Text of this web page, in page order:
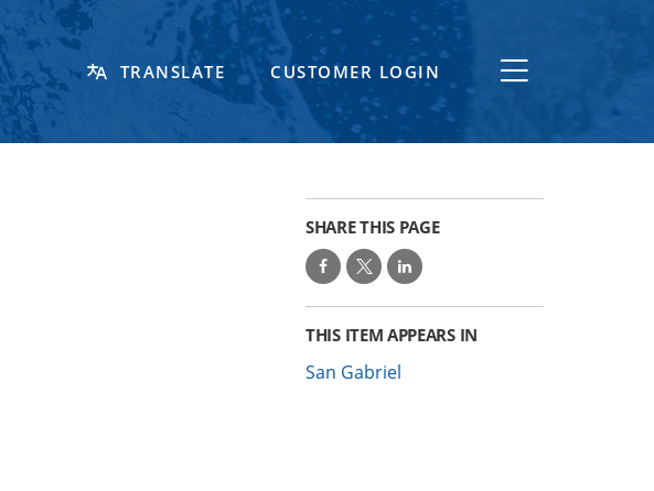
TRANSLATE CUSTOMER LOGIN
SHARE THIS PAGE
THIS ITEM APPEARS IN
San Gabriel